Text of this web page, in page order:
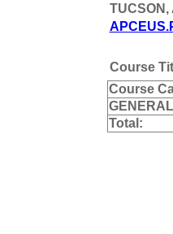
TUCSON,
Course
Course
Total: